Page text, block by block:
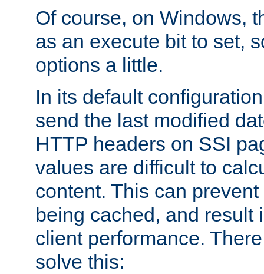
Of course, on Windows,
as an execute bit to set,
options a little.
In its default
send the last modified
HTTP headers on SSI
values are difficult to
content. This can
being cached, and result
client performance.
solve this: